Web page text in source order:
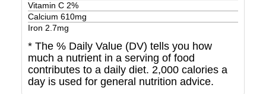
Vitamin C 2%
Calcium 610mg
Iron 2.7mg
* The % Daily Value (DV) tells you how
much a nutrient in a serving of food
contributes to a daily diet. 2,000 calories a
day is used for general nutrition advice.